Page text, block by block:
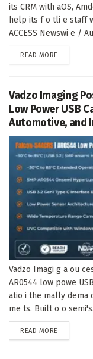
its CRM with aOS,
help its f o tli e staff
ACCESS Newswi e /
READ MORE
Vadzo Imaging
Low Power USB
Automotive, and
Vadzo Imagi g a ou
AR0544 low powe
atio i the mally dema
me ts. Built o o
READ MORE